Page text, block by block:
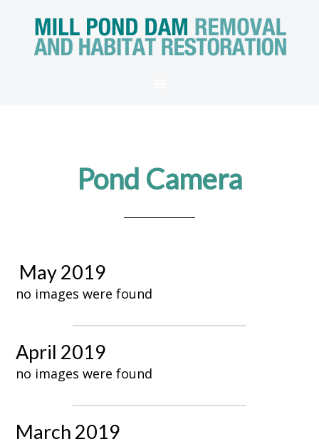
Pond Camera
May 2019
no images were found
April 2019
no images were found
March 2019